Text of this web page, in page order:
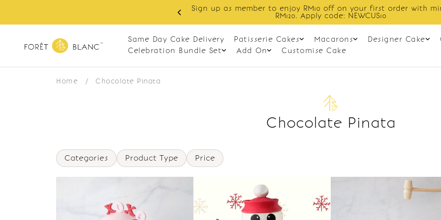
Sign up as member to enjoy RM10 off on your first order with
RM120. Apply code: NEWCUS10
Same Day Cake Delivery Patisserie Cakes Macarons Designer Cake
Celebration Bundle Set
Add On Customise Cake
Home / Chocolate Pinata
Chocolate Pinata
Categories Product Type Price